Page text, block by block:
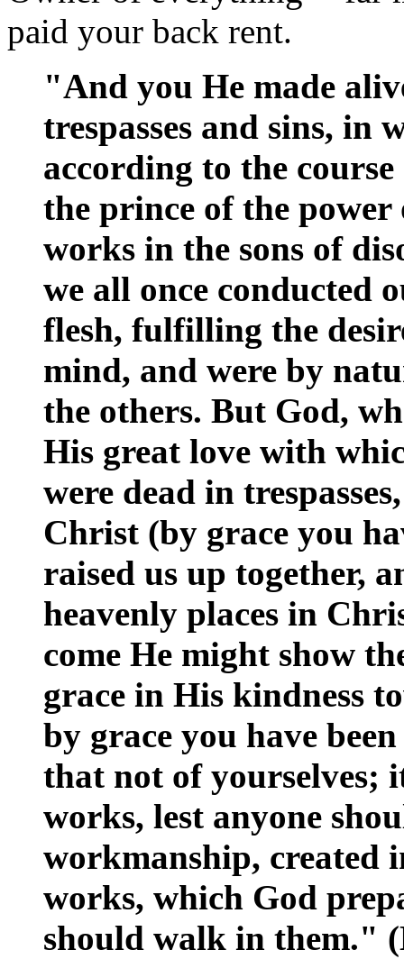
paid your back rent.
"And you He made
trespasses and sins, in
according to the
the prince of the
works in the sons of
we all once conducted
flesh, fulfilling the
mind, and were by
the others. But God,
His great love with
were dead in
Christ (by grace you
raised us up together,
heavenly places in
come He might show
grace in His kindness
by grace you have
that not of yourselves;
works, lest anyone
workmanship, created
works, which God
should walk in them."